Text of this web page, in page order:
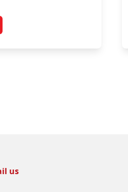
for a Sustainable Holiday Season
us